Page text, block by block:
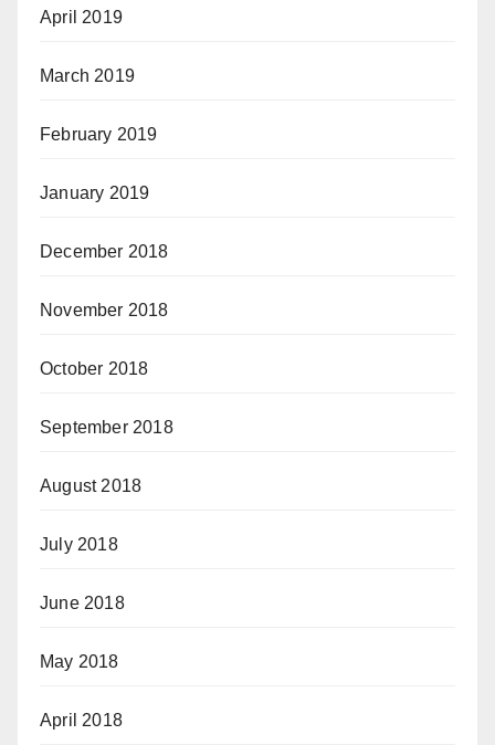
April 2019
March 2019
February 2019
January 2019
December 2018
November 2018
October 2018
September 2018
August 2018
July 2018
June 2018
May 2018
April 2018